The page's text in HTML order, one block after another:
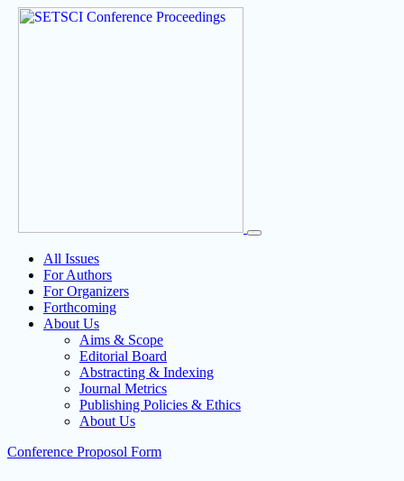
All Issues
For Authors
For Organizers
Forthcoming
About Us
Aims & Scope
Editorial Board
Abstracting & Indexing
Journal Metrics
Publishing Policies & Ethics
About Us
Conference Proposol Form